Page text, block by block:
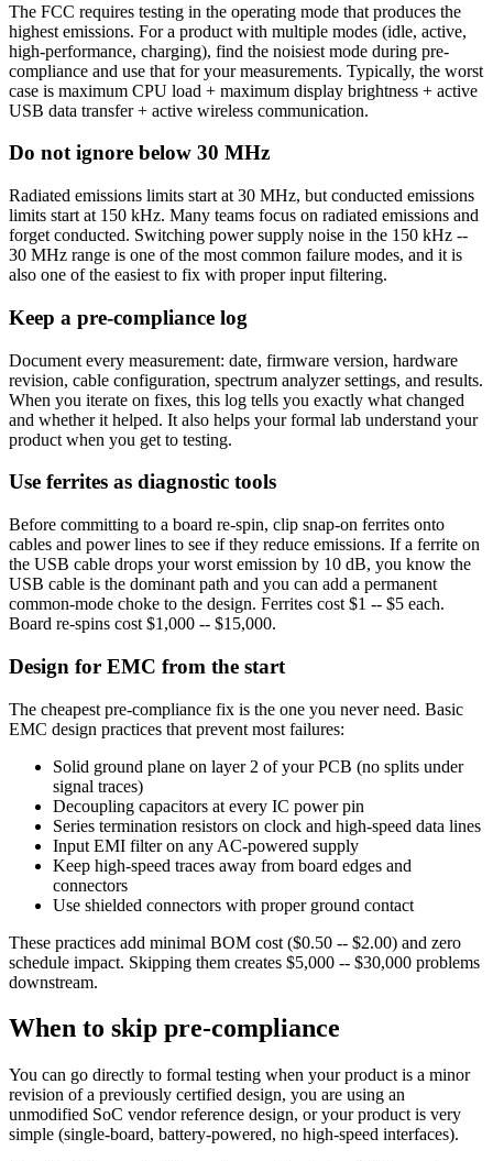
The FCC requires testing in the operating mode that produces the
highest emissions. For a product with multiple modes (idle, active,
high-performance, charging), find the noisiest mode during pre-
compliance and use that for your measurements. Typically, the worst
case is maximum CPU load + maximum display brightness + active
USB data transfer + active wireless communication.
Do not ignore below 30 MHz
Radiated emissions limits start at 30 MHz, but conducted emissions
limits start at 150 kHz. Many teams focus on radiated emissions and
forget conducted. Switching power supply noise in the 150 kHz --
30 MHz range is one of the most common failure modes, and it is
also one of the easiest to fix with proper input filtering.
Keep a pre-compliance log
Document every measurement: date, firmware version, hardware
revision, cable configuration, spectrum analyzer settings, and results.
When you iterate on fixes, this log tells you exactly what changed
and whether it helped. It also helps your formal lab understand your
product when you get to testing.
Use ferrites as diagnostic tools
Before committing to a board re-spin, clip snap-on ferrites onto
cables and power lines to see if they reduce emissions. If a ferrite on
the USB cable drops your worst emission by 10 dB, you know the
USB cable is the dominant path and you can add a permanent
common-mode choke to the design. Ferrites cost $1 -- $5 each.
Board re-spins cost $1,000 -- $15,000.
Design for EMC from the start
The cheapest pre-compliance fix is the one you never need. Basic
EMC design practices that prevent most failures:
Solid ground plane on layer 2 of your PCB (no splits under
signal traces)
Decoupling capacitors at every IC power pin
Series termination resistors on clock and high-speed data lines
Input EMI filter on any AC-powered supply
Keep high-speed traces away from board edges and
connectors
Use shielded connectors with proper ground contact
These practices add minimal BOM cost ($0.50 -- $2.00) and zero
schedule impact. Skipping them creates $5,000 -- $30,000 problems
downstream.
When to skip pre-compliance
You can go directly to formal testing when your product is a minor
revision of a previously certified design, you are using an
unmodified SoC vendor reference design, or your product is very
simple (single-board, battery-powered, no high-speed interfaces).